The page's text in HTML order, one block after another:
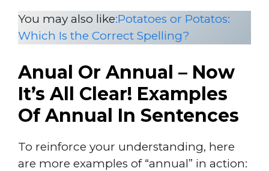
You may also like:Potatoes or Potatos:
Which Is the Correct Spelling?
Anual Or Annual – Now
It’s All Clear! Examples
Of Annual In Sentences
To reinforce your understanding, here
are more examples of “annual” in action: